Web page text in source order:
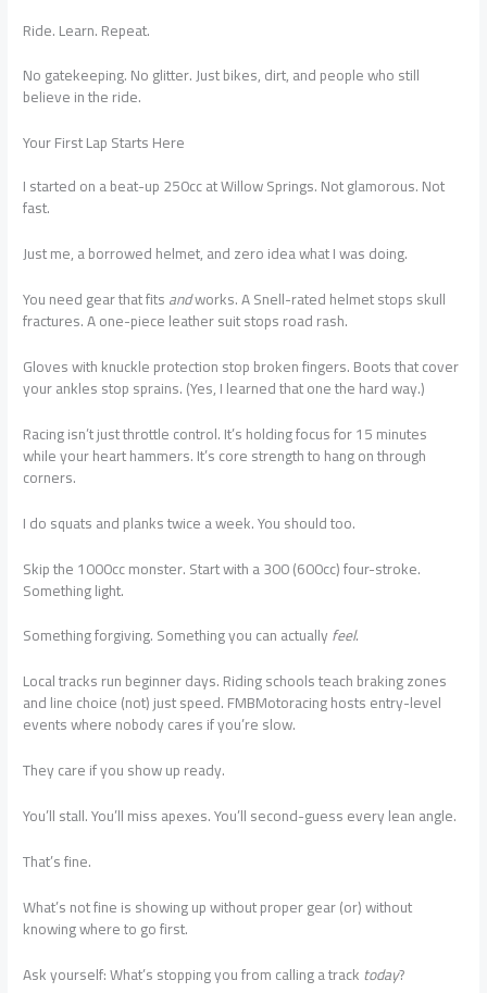
Ride. Learn. Repeat.
No gatekeeping. No glitter. Just bikes, dirt, and people who still
believe in the ride.
Your First Lap Starts Here
I started on a beat-up 250cc at Willow Springs. Not glamorous. Not
fast.
Just me, a borrowed helmet, and zero idea what I was doing.
You need gear that fitsandworks. A Snell-rated helmet stops skull
fractures. A one-piece leather suit stops road rash.
Gloves with knuckle protection stop broken fingers. Boots that cover
your ankles stop sprains. (Yes, I learned that one the hard way.)
Racing isn’t just throttle control. It’s holding focus for 15 minutes
while your heart hammers. It’s core strength to hang on through
corners.
I do squats and planks twice a week. You should too.
Skip the 1000cc monster. Start with a 300 (600cc) four-stroke.
Something light.
Something forgiving. Something you can actuallyfeel.
Local tracks run beginner days. Riding schools teach braking zones
and line choice (not) just speed. FMBMotoracing hosts entry-level
events where nobody cares if you’re slow.
They care if you show up ready.
You’ll stall. You’ll miss apexes. You’ll second-guess every lean angle.
That’s fine.
What’s not fine is showing up without proper gear (or) without
knowing where to go first.
Ask yourself: What’s stopping you from calling a tracktoday?